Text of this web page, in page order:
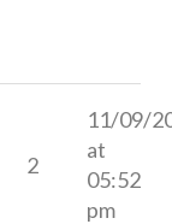
2
11/09/
at
05:52
pm